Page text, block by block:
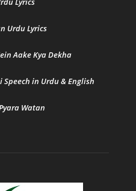
Urdu Lyrics
Aake Kya Dekha
in Urdu & English
Watan